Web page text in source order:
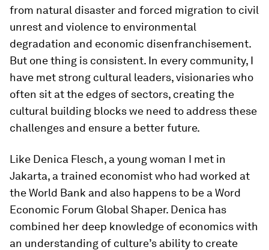
from natural disaster and forced migration to civil
unrest and violence to environmental
degradation and economic disenfranchisement.
But one thing is consistent. In every community, I
have met strong cultural leaders, visionaries who
often sit at the edges of sectors, creating the
cultural building blocks we need to address these
challenges and ensure a better future.
Like Denica Flesch, a young woman I met in
Jakarta, a trained economist who had worked at
the World Bank and also happens to be a Word
Economic Forum Global Shaper. Denica has
combined her deep knowledge of economics with
an understanding of culture’s ability to create